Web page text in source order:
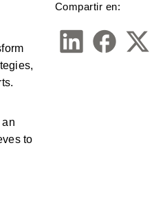
an
to
Compartir en: